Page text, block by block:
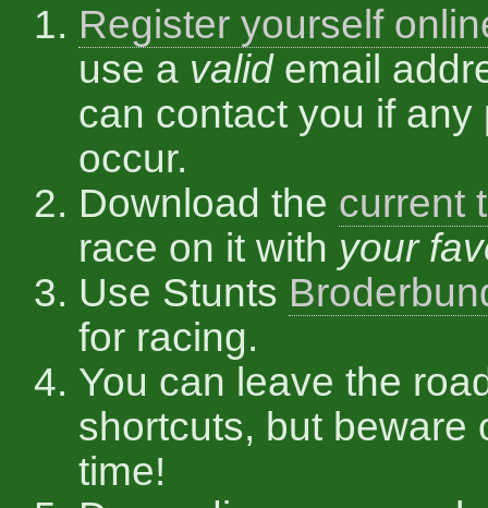
Register yourself
use a validemail
can contact you if any
occur.
Download the current
race on it with your
Use Stunts
for racing.
You can leave the
shortcuts, but beware
time!